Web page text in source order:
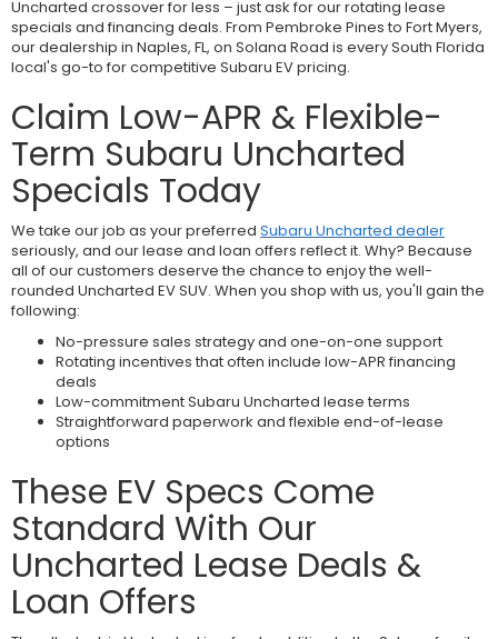
Uncharted crossover for less – just ask for our rotating lease
specials and financing deals. From Pembroke Pines to Fort Myers,
our dealership in Naples, FL, on Solana Road is every South Florida
local's go-to for competitive Subaru EV pricing.
Claim Low-APR & Flexible-
Term Subaru Uncharted
Specials Today
We take our job as your preferred Subaru Uncharted dealer
seriously, and our lease and loan offers reflect it. Why? Because
all of our customers deserve the chance to enjoy the well-
rounded Uncharted EV SUV. When you shop with us, you'll gain the
following:
No-pressure sales strategy and one-on-one support
Rotating incentives that often include low-APR financing
deals
Low-commitment Subaru Uncharted lease terms
Straightforward paperwork and flexible end-of-lease
options
These EV Specs Come
Standard With Our
Uncharted Lease Deals &
Loan Offers